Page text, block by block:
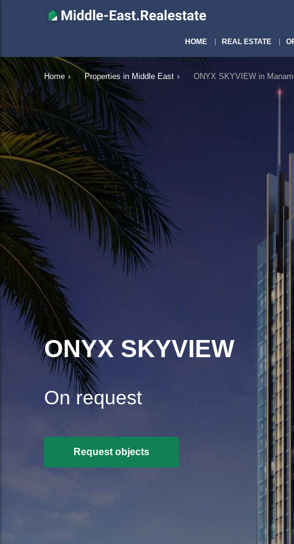
HOME REAL ESTATE
Home › Properties in Middle East › ONYX SKYVIEW in
ONYX SKYVIEW
On request
Request objects